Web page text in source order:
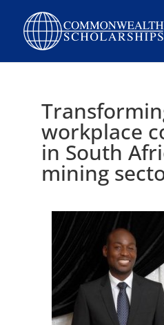
content
workplace
in South
mining